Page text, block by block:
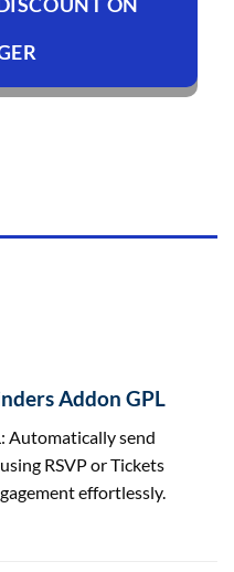
Addon GPL
Automatically send
RSVP or Tickets
effortlessly.